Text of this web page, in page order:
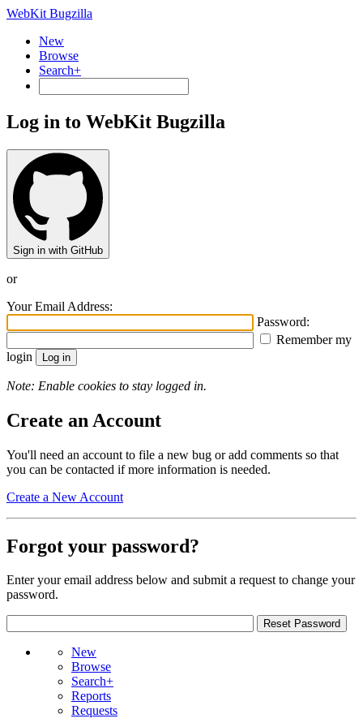
WebKit Bugzilla
New
Browse
Search+
Log in to WebKit Bugzilla
Sign in with GitHub
or
Your Email Address:
Password:
Remember my
login
Note: Enable cookies to stay logged in.
Create an Account
You'll need an account to file a new bug or add comments so that
you can be contacted if more information is needed.
Create a New Account
Forgot your password?
Enter your email address below and submit a request to change your
password.
New
Browse
Search+
Reports
Requests